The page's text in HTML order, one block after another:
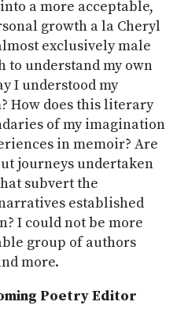
a more acceptable,
growth a la Cheryl
exclusively male
to understand my own
I understood my
How does this literary
of my imagination
in memoir? Are
journeys undertaken
subvert the
established
I could not be more
group of authors
more.
Poetry Editor